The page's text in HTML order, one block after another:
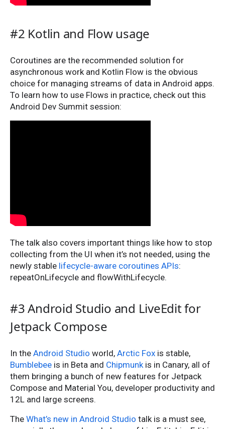
#2 Kotlin and Flow usage
Coroutines are the recommended solution for
asynchronous work and Kotlin Flow is the obvious
choice for managing streams of data in Android apps.
To learn how to use Flows in practice, check out this
Android Dev Summit session:
The talk also covers important things like how to stop
collecting from the UI when it’s not needed, using the
newly stable lifecycle-aware coroutines APIs:
repeatOnLifecycle and flowWithLifecycle.
#3 Android Studio and LiveEdit for
Jetpack Compose
In the Android Studio world, Arctic Fox is stable,
Bumblebee is in Beta and Chipmunk is in Canary, all of
them bringing a bunch of new features for Jetpack
Compose and Material You, developer productivity and
12L and large screens.
The What’s new in Android Studio talk is a must see,